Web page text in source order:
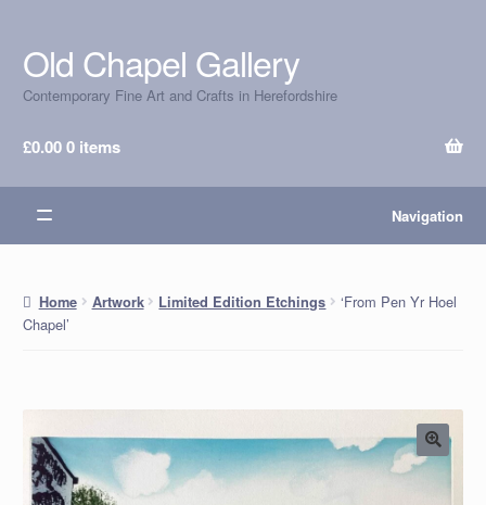
Skip
to
navigation
Skip
to
content
Old Chapel Gallery
Contemporary Fine Art and Crafts in Herefordshire
£0.000 items
Navigation
Home Artwork Limited Edition Etchings
‘From Pen Yr Hoel
Chapel’